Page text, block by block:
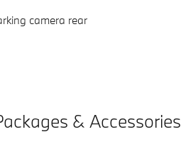
camera rear
& Accessories